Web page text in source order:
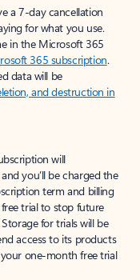
a 7-day cancellation
for what you use.
in the Microsoft 365
365 subscription.
data will be
and destruction in
will
you’ll be charged the
term and billing
trial to stop future
for trials will be
access to its products
one-month free trial